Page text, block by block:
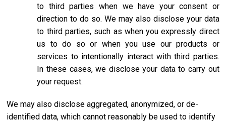
to third parties when we have your consent or
direction to do so. We may also disclose your data
to third parties, such as when you expressly direct
us to do so or when you use our products or
services to intentionally interact with third parties.
In these cases, we disclose your data to carry out
your request.
We may also disclose aggregated, anonymized, or de-
identified data, which cannot reasonably be used to identify